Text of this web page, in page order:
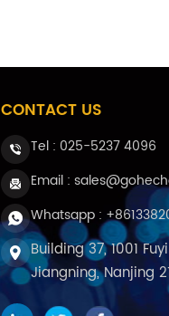
CONTACT US
Tel : 025-5237 4096
Email :
Whatsapp :
Building 37, 1001
Jiangning, Nanjing